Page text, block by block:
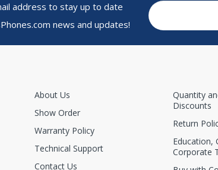
address to stay up to date
news and updates!
About Us
Show Order
Warranty Policy
Technical Support
Contact Us
Quantity
Discounts
Return
Education,
Corporate